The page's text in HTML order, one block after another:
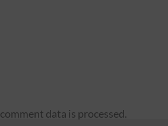
data is processed.